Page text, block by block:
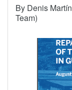
By Denis
Team)